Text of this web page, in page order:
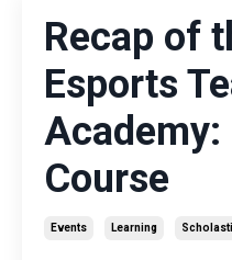
Recap of
Esports
Academy:
Course
Events Learning